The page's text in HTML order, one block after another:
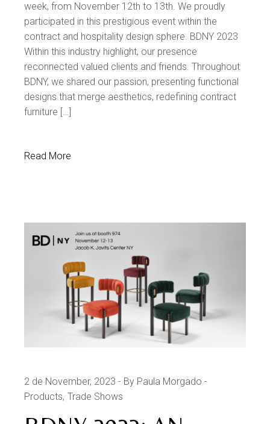
week, from November 12th to 13th. We proudly
participated in this prestigious event within the
contract and hospitality design sphere. BDNY 2023
Within this industry highlight, our presence
reconnected valued clients and friends. Throughout
BDNY, we shared our passion, presenting functional
designs that merge aesthetics, redefining contract
furniture […]
Read More
2 de November, 2023
By Paula Morgado
Products Trade Shows